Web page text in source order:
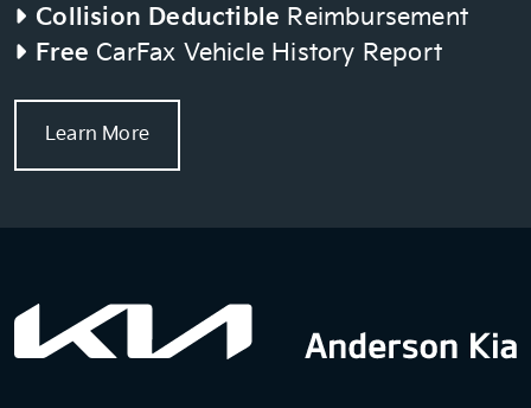
Collision Deductible Reimbursement
Free CarFax Vehicle History Report
Learn More